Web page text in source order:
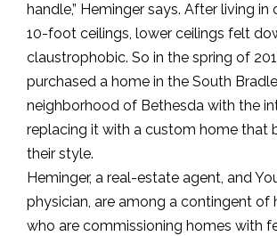
handle,” Heminger says. After living
10-foot ceilings, lower ceilings felt
claustrophobic. So in the spring of
purchased a home in the South
neighborhood of Bethesda with the
replacing it with a custom home that
their style.
Heminger, a real-estate agent, and
physician, are among a contingent of
who are commissioning homes with